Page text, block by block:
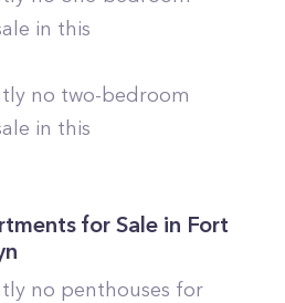
in this
no two-bedroom
in this
for Sale in Fort
no penthouses for